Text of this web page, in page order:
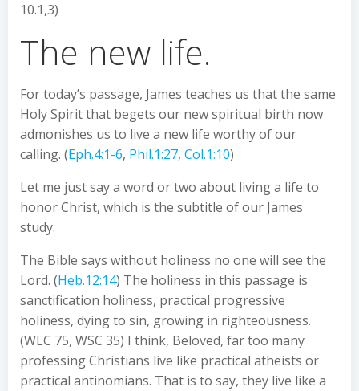
10.1,3)
The new life.
For today’s passage, James teaches us that the same
Holy Spirit that begets our new spiritual birth now
admonishes us to live a new life worthy of our
calling. (Eph.4:1-6, Phil.1:27, Col.1:10)
Let me just say a word or two about living a life to
honor Christ, which is the subtitle of our James
study.
The Bible says without holiness no one will see the
Lord. (Heb.12:14) The holiness in this passage is
sanctification holiness, practical progressive
holiness, dying to sin, growing in righteousness.
(WLC 75, WSC 35) I think, Beloved, far too many
professing Christians live like practical atheists or
practical antinomians. That is to say, they live like a